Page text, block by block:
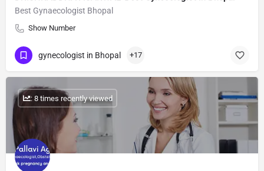
Best Gynaecologist Bhopal
Show Number
gynecologist in Bhopal +17
: 8 times recently viewed